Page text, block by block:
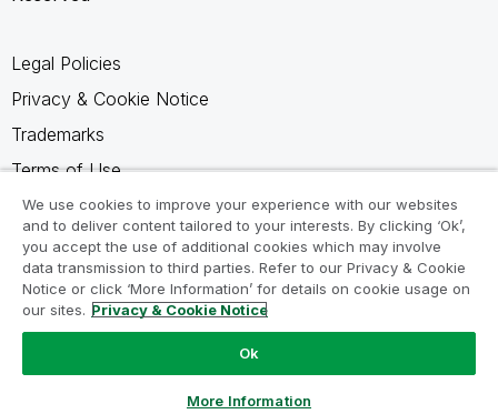
Legal Policies
Privacy & Cookie Notice
Trademarks
Terms of Use
Legal Agreements
Product Terms
Do not share my info
We use cookies to improve your experience with our websites
and to deliver content tailored to your interests. By clicking ‘Ok’,
you accept the use of additional cookies which may involve
data transmission to third parties. Refer to our Privacy & Cookie
Notice or click ‘More Information’ for details on cookie usage on
our sites. Privacy & Cookie Notice
Ok
More Information